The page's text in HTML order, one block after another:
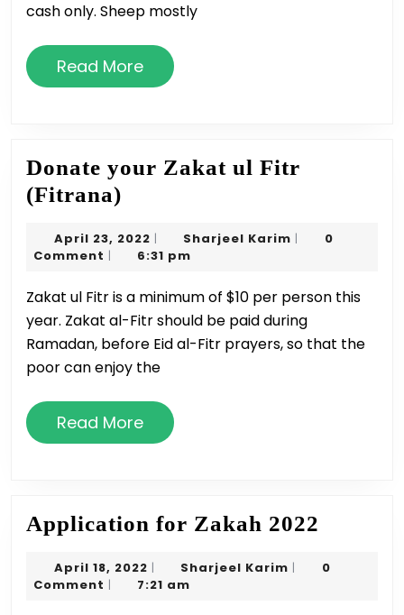
cash only. Sheep mostly
Read MoreRead
More
Donate your Zakat ul Fitr
(Fitrana)
Zakat
Fitr
(Fitrana)
April 23, 2022 April
23,
| Sharjeel Karim Sharjeel
|
0
Comment | 6:31 pm
Zakat ul Fitr is a minimum of $10 per person this
year. Zakat al-Fitr should be paid during
Ramadan, before Eid al-Fitr prayers, so that the
poor can enjoy the
Read MoreRead
More
Application for Zakah 2022
Zakah
April 18, 2022 April
18,
| Sharjeel Karim Sharjeel
|
0
Comment | 7:21 am